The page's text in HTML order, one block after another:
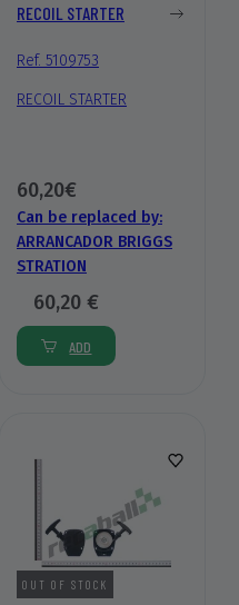
RECOIL STARTER
Ref. 5109753
RECOIL STARTER
60,20€
Can be replaced by:
ARRANCADOR BRIGGS
STRATION
60,20 €
ADD
OUT OF STOCK